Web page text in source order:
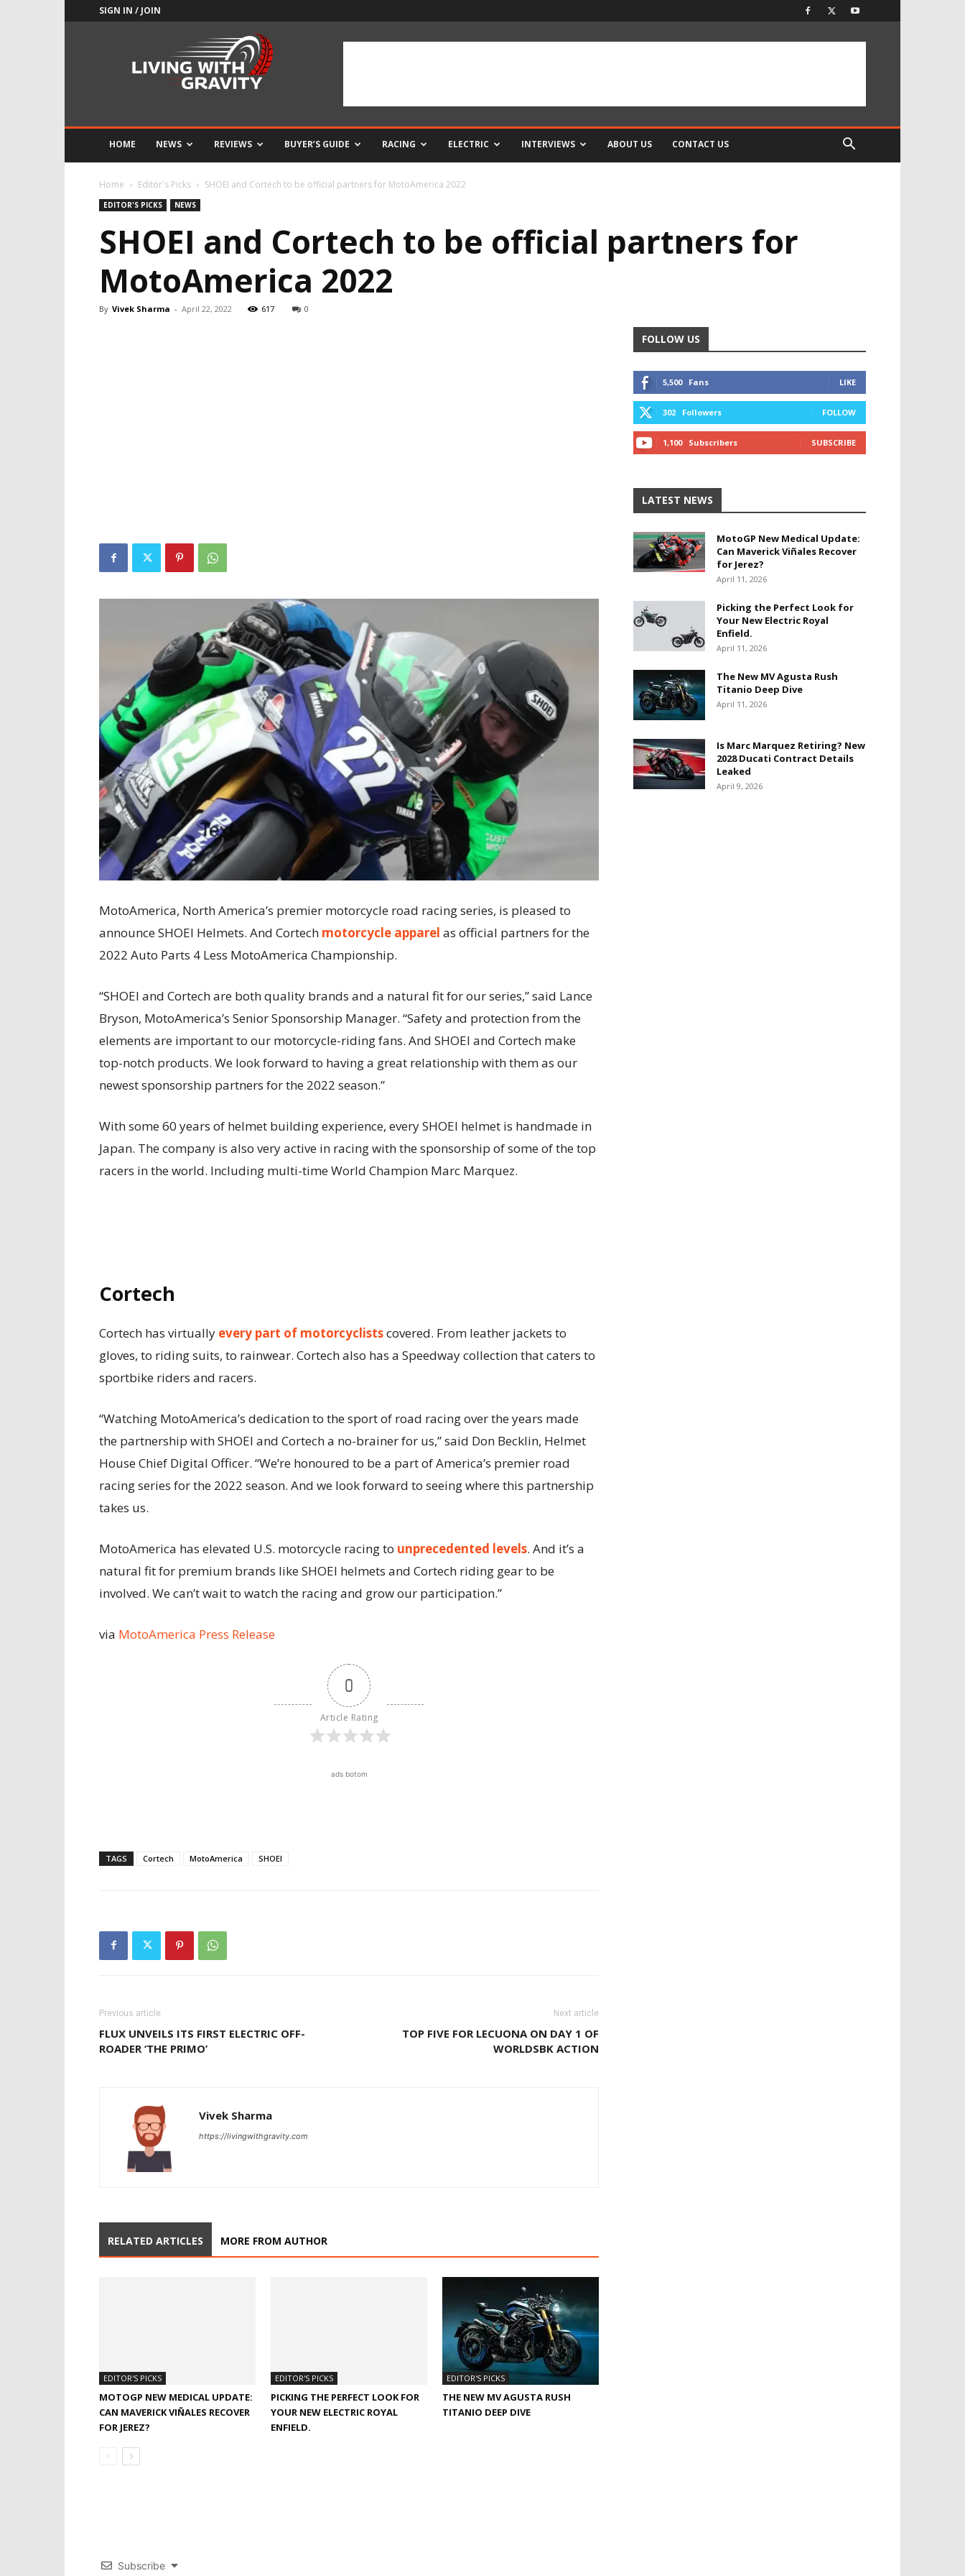
SIGN IN / JOIN
HOME NEWS REVIEWS BUYER’S GUIDE RACING ELECTRIC INTERVIEWS ABOUT US CONTACT US
Home Editor's Picks SHOEI and Cortech to be official partners for MotoAmerica 2022
EDITOR'S PICKS NEWS
SHOEI and Cortech to be official partners for
MotoAmerica 2022
By Vivek Sharma - April 22, 2022 617 0
MotoAmerica, North America’s premier motorcycle road racing series, is pleased to
announce SHOEI Helmets. And Cortech motorcycle apparel as official partners for the
2022 Auto Parts 4 Less MotoAmerica Championship.
“SHOEI and Cortech are both quality brands and a natural fit for our series,” said Lance
Bryson, MotoAmerica’s Senior Sponsorship Manager. “Safety and protection from the
elements are important to our motorcycle-riding fans. And SHOEI and Cortech make
top-notch products. We look forward to having a great relationship with them as our
newest sponsorship partners for the 2022 season.”
With some 60 years of helmet building experience, every SHOEI helmet is handmade in
Japan. The company is also very active in racing with the sponsorship of some of the top
racers in the world. Including multi-time World Champion Marc Marquez.
Cortech
Cortech has virtually every part of motorcyclistscovered. From leather jackets to
gloves, to riding suits, to rainwear. Cortech also has a Speedway collection that caters to
sportbike riders and racers.
“Watching MotoAmerica’s dedication to the sport of road racing over the years made
the partnership with SHOEI and Cortech a no-brainer for us,” said Don Becklin, Helmet
House Chief Digital Officer. “We’re honoured to be a part of America’s premier road
racing series for the 2022 season. And we look forward to seeing where this partnership
takes us.
MotoAmerica has elevated U.S. motorcycle racing to unprecedented levels. And it’s a
natural fit for premium brands like SHOEI helmets and Cortech riding gear to be
involved. We can’t wait to watch the racing and grow our participation.”
via MotoAmerica Press Release
0
Article Rating
ads botom
TAGS Cortech MotoAmerica SHOEI
Previous article
FLUX UNVEILS ITS FIRST ELECTRIC OFF-
ROADER ‘THE PRIMO’
Next article
TOP FIVE FOR LECUONA ON DAY 1 OF
WORLDSBK ACTION
Vivek Sharma
https://livingwithgravity.com
RELATED ARTICLES MORE FROM AUTHOR
EDITOR'S PICKS
MOTOGP NEW MEDICAL UPDATE:
CAN MAVERICK VIÑALES RECOVER
FOR JEREZ?
EDITOR'S PICKS
PICKING THE PERFECT LOOK FOR
YOUR NEW ELECTRIC ROYAL
ENFIELD.
EDITOR'S PICKS
THE NEW MV AGUSTA RUSH
TITANIO DEEP DIVE
Subscribe
FOLLOW US
5,500 Fans LIKE
302 Followers FOLLOW
1,100 Subscribers SUBSCRIBE
LATEST NEWS
MotoGP New Medical Update:
Can Maverick Viñales Recover
for Jerez?
April 11, 2026
Picking the Perfect Look for
Your New Electric Royal
Enfield.
April 11, 2026
The New MV Agusta Rush
Titanio Deep Dive
April 11, 2026
Is Marc Marquez Retiring? New
2028 Ducati Contract Details
Leaked
April 9, 2026